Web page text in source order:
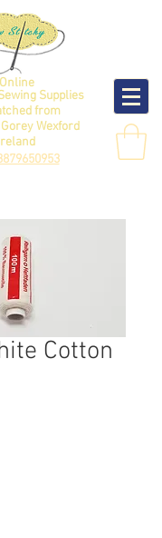
Online
Supplies
from
Wexford
Cotton